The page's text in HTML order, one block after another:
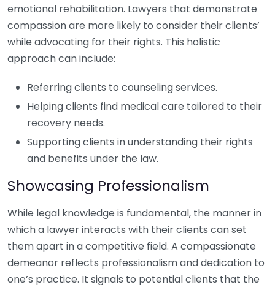
emotional rehabilitation. Lawyers that demonstrate
compassion are more likely to consider their clients’
while advocating for their rights. This holistic
approach can include:
Referring clients to counseling services.
Helping clients find medical care tailored to their
recovery needs.
Supporting clients in understanding their rights
and benefits under the law.
Showcasing Professionalism
While legal knowledge is fundamental, the manner in
which a lawyer interacts with their clients can set
them apart in a competitive field. A compassionate
demeanor reflects professionalism and dedication to
one’s practice. It signals to potential clients that the